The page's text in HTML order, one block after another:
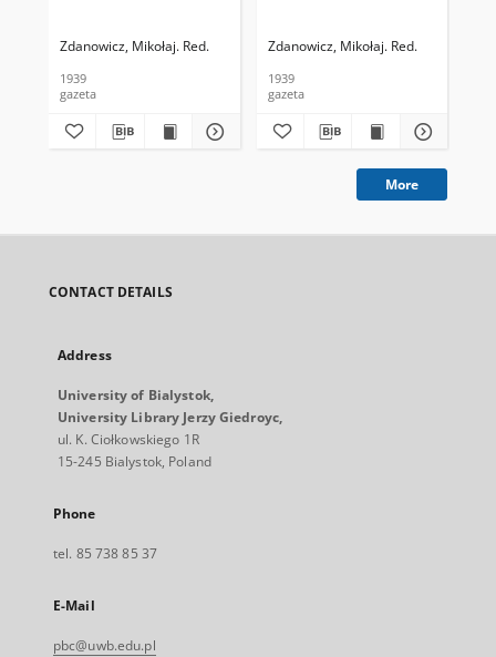
Zdanowicz, Mikołaj. Red.
1939
gazeta
Zdanowicz, Mikołaj. Red.
1939
gazeta
More
CONTACT DETAILS
Address
University of Bialystok,
University Library Jerzy Giedroyc,
ul. K. Ciołkowskiego 1R
15-245 Bialystok, Poland
Phone
tel. 85 738 85 37
E-Mail
pbc@uwb.edu.pl